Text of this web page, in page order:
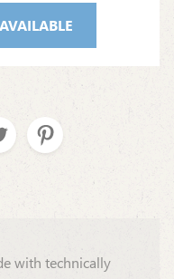
with technically